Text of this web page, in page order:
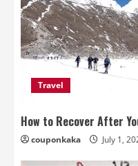
Travel
How to Recover After
couponkaka July 1,